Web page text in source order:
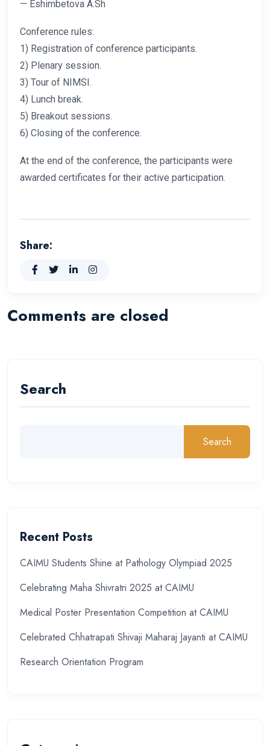
— Eshimbetova A.Sh
Conference rules:
1) Registration of conference participants.
2) Plenary session.
3) Tour of NIMSI.
4) Lunch break.
5) Breakout sessions.
6) Closing of the conference.
At the end of the conference, the participants were
awarded certificates for their active participation.
Share:
Comments are closed
Search
Search
Recent Posts
CAIMU Students Shine at Pathology Olympiad 2025
Celebrating Maha Shivratri 2025 at CAIMU
Medical Poster Presentation Competition at CAIMU
Celebrated Chhatrapati Shivaji Maharaj Jayanti at CAIMU
Research Orientation Program